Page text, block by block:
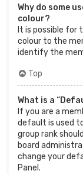
Why do some
colour?
It is possible for
colour to the
identify the
Top
What is a
If you are a
default is used
group rank
board
change your
Panel.